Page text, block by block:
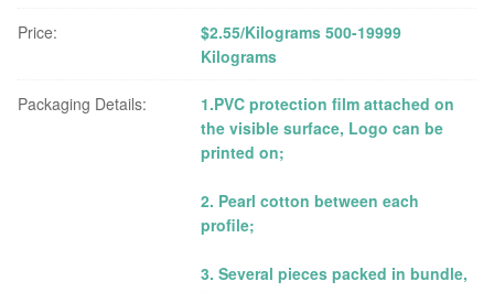
Price:
$2.55/Kilograms 500-19999
Kilograms
Packaging Details:
1.PVC protection film attached on
the visible surface, Logo can be
printed on;
2. Pearl cotton between each
profile;
3. Several pieces packed in bundle,